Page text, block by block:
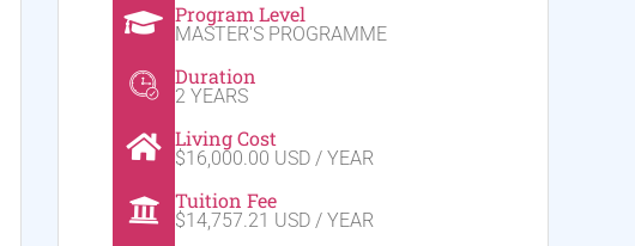
Program Level
MASTER'S PROGRAMME
Duration
2 YEARS
Living Cost
$16,000.00 USD / YEAR
Tuition Fee
$14,757.21 USD / YEAR